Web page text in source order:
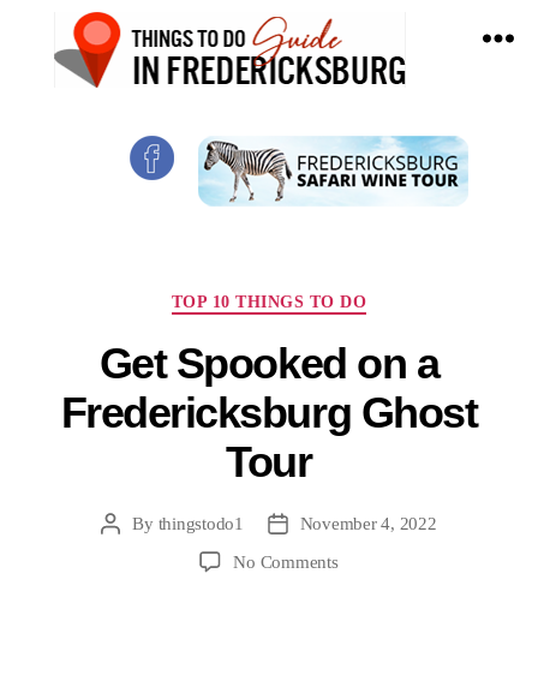
Things
To
Do
Categories
TOP 10 THINGS TO DO
Get Spooked on a
Fredericksburg Ghost
Tour
PostBy thingstodo1
PostNovember 4, 2022
No Commentson